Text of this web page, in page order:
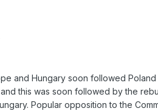
and Hungary soon followed
this was soon followed by the
Popular opposition to the